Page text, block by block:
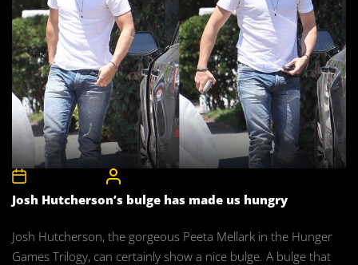
Josh Hutcherson’s bulge has made us hungry
Josh Hutcherson, the gorgeous Peeta Mellark in the Hunger
Games Trilogy, can certainly show a nice bulge. A bulge that